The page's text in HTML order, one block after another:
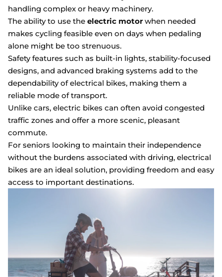
handling complex or heavy machinery.
The ability to use the electric motor when needed
makes cycling feasible even on days when pedaling
alone might be too strenuous.
Safety features such as built-in lights, stability-focused
designs, and advanced braking systems add to the
dependability of electrical bikes, making them a
reliable mode of transport.
Unlike cars, electric bikes can often avoid congested
traffic zones and offer a more scenic, pleasant
commute.
For seniors looking to maintain their independence
without the burdens associated with driving, electrical
bikes are an ideal solution, providing freedom and easy
access to important destinations.